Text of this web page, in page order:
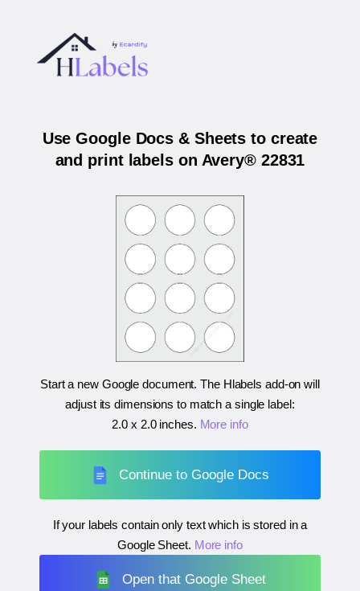
Use Google Docs & Sheets to create
and print labels on Avery® 22831
Start a new Google document. The Hlabels add-on will
adjust its dimensions to match a single label:
2.0 x 2.0 inches. More info
Continue to Google Docs
If your labels contain only text which is stored in a
Google Sheet. More info
Open that Google Sheet